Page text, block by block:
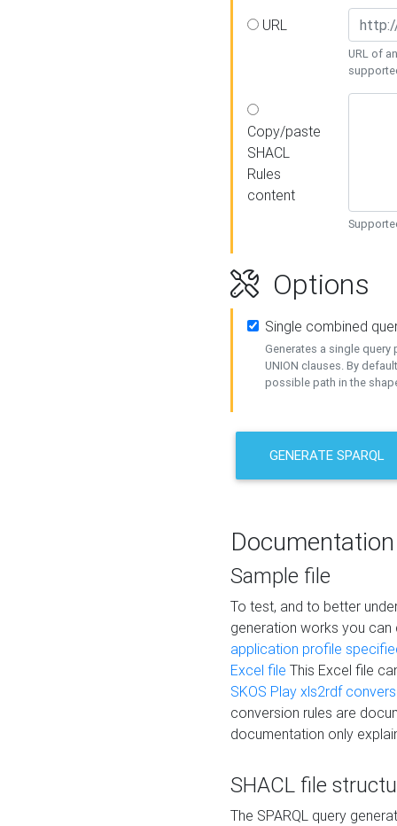
URL
URL of
Copy/paste
SHACL
Rules
content
Options
Single combined
Generates a single query
UNION clauses. By
possible path in the
GENERATE SPARQL
Documentation
Sample file
To test, and to better
generation works you
application profile
Excel file This Excel file
SKOS Play xls2rdf
conversion rules are
documentation only
SHACL file
The SPARQL query